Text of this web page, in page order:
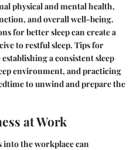
physical and mental health,
and overall well-being.
for better sleep can create a
to restful sleep. Tips for
a consistent sleep
environment, and practicing
to unwind and prepare the
at Work
the workplace can